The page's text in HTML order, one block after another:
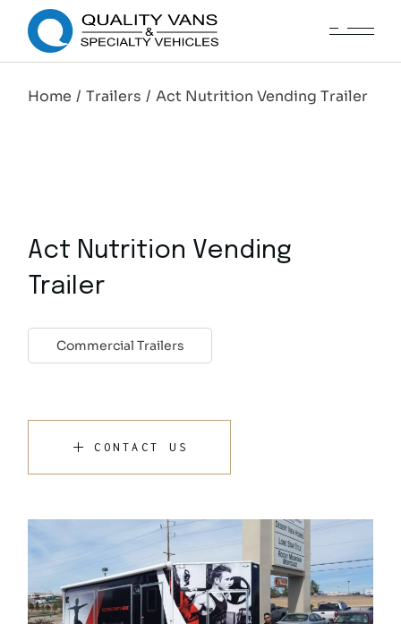
Home Trailers Act Nutrition Vending Trailer
Act Nutrition Vending
Trailer
Commercial Trailers
CONTACT US